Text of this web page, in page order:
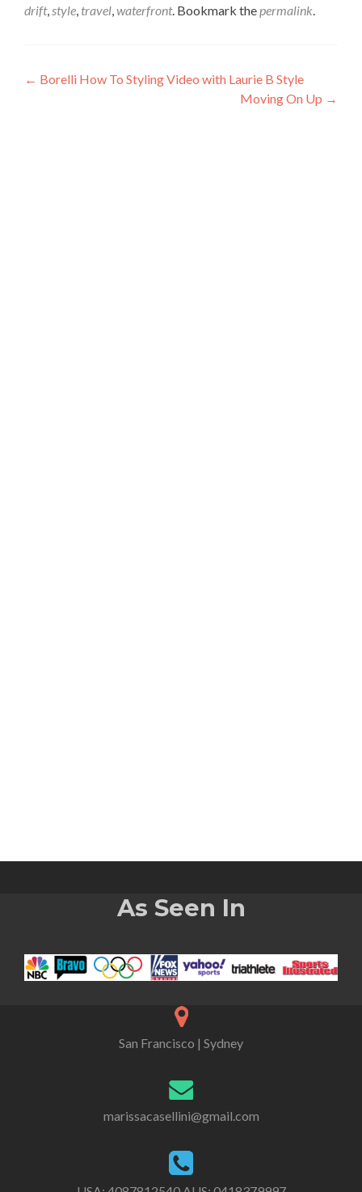
drift,style, travel,waterfront. Bookmark thepermalink.
Post
← Borelli How To Styling Video with Laurie B Style
Moving On Up →
As Seen In
San Francisco | Sydney
marissacasellini@gmail.com